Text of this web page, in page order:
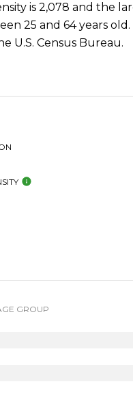
is 2,078 and the
25 and 64 years old.
U.S. Census Bureau.
GROUP